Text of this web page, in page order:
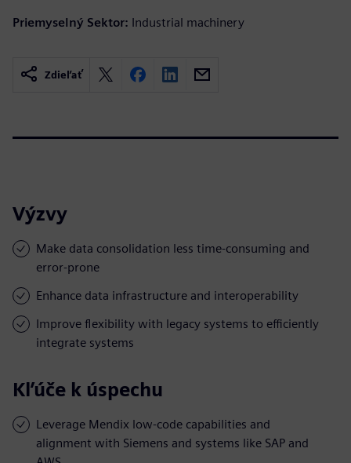
Priemyselný Sektor: Industrial machinery
Zdieľať
Výzvy
Make data consolidation less time-consuming and
error-prone
Enhance data infrastructure and interoperability
Improve flexibility with legacy systems to efficiently
integrate systems
Kľúče k úspechu
Leverage Mendix low-code capabilities and
alignment with Siemens and systems like SAP and